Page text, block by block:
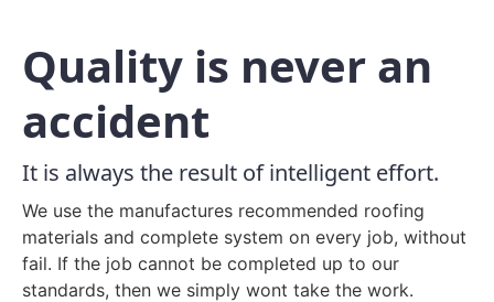
Quality is never an
accident
It is always the result of intelligent effort.
We use the manufactures recommended roofing
materials and complete system on every job, without
fail. If the job cannot be completed up to our
standards, then we simply wont take the work.